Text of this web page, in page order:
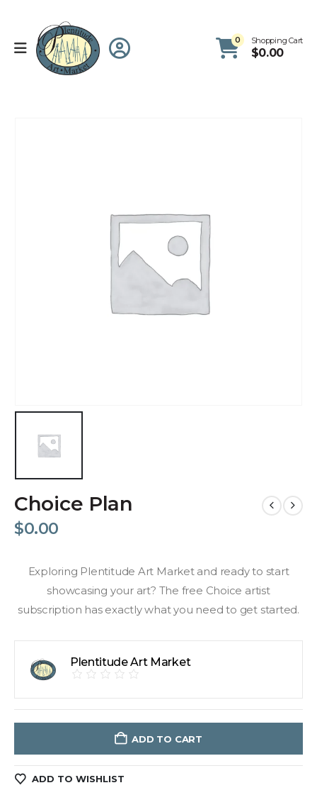
0 Shopping Cart
$0.00
Choice Plan
$0.00
Exploring Plentitude Art Market and ready to start
showcasing your art? The free Choice artist
subscription has exactly what you need to get started.
Plentitude Art Market
ADD TO CART
ADD TO WISHLIST